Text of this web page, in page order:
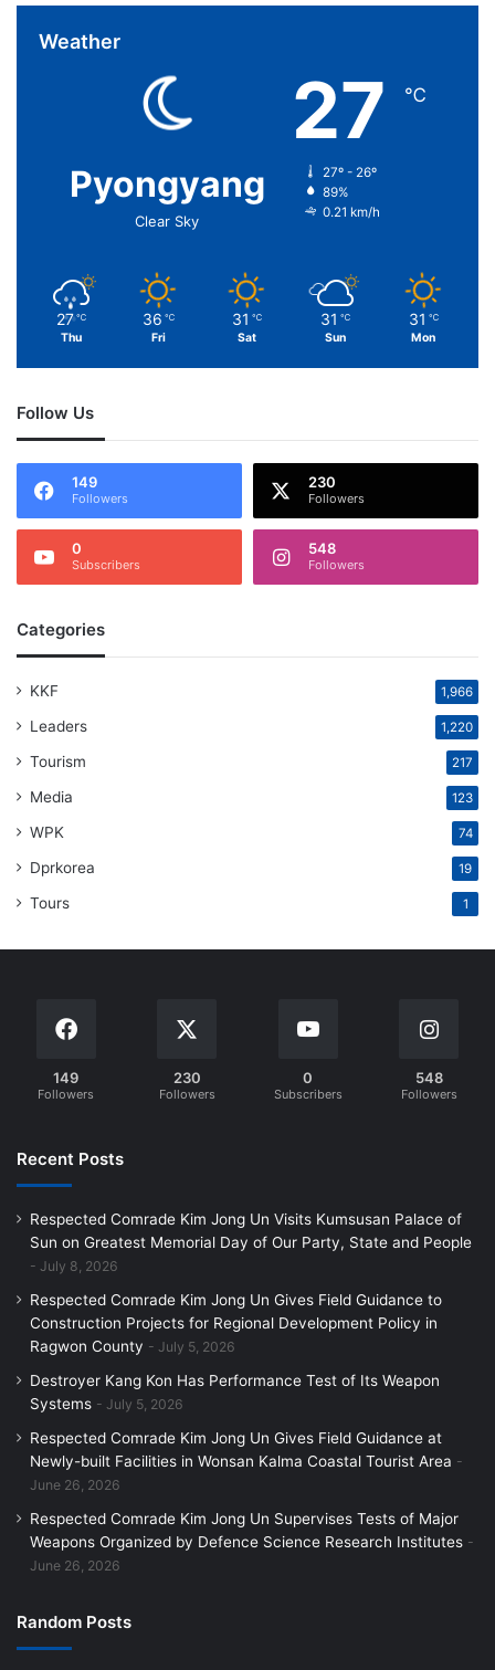
Weather
Pyongyang
Clear Sky
27 ℃
27º - 26º
89%
0.21 km/h
27 ℃
Thu
36 ℃
Fri
31 ℃
Sat
31 ℃
Sun
31 ℃
Mon
Follow Us
149
Followers
230
Followers
0
Subscribers
548
Followers
Categories
KKF 1,966
Leaders 1,220
Tourism 217
Media 123
WPK 74
Dprkorea 19
Tours 1
149
Followers
230
Followers
0
Subscribers
548
Followers
Recent Posts
Respected Comrade Kim Jong Un Visits Kumsusan Palace of
Sun on Greatest Memorial Day of Our Party, State and People
July 8, 2026
Respected Comrade Kim Jong Un Gives Field Guidance to
Construction Projects for Regional Development Policy in
Ragwon County
July 5, 2026
Destroyer Kang Kon Has Performance Test of Its Weapon
Systems
July 5, 2026
Respected Comrade Kim Jong Un Gives Field Guidance at
Newly-built Facilities in Wonsan Kalma Coastal Tourist Area
June 26, 2026
Respected Comrade Kim Jong Un Supervises Tests of Major
Weapons Organized by Defence Science Research Institutes
June 26, 2026
Random Posts